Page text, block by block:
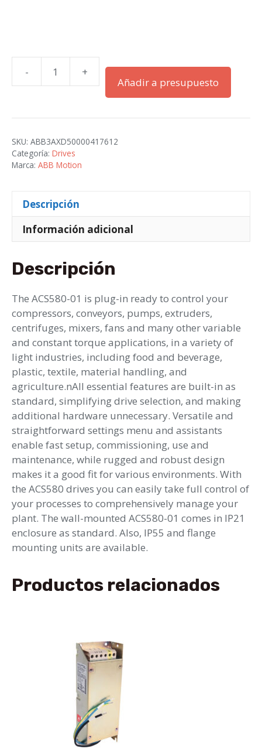
-
ACS580-
01-
2+B056
cantidad
+
Añadir a presupuesto
SKU: ABB3AXD50000417612
Categoría: Drives
Marca: ABB Motion
Descripción
Información adicional
Descripción
The ACS580-01 is plug-in ready to control your
compressors, conveyors, pumps, extruders,
centrifuges, mixers, fans and many other variable
and constant torque applications, in a variety of
light industries, including food and beverage,
plastic, textile, material handling, and
agriculture.nAll essential features are built-in as
standard, simplifying drive selection, and making
additional hardware unnecessary. Versatile and
straightforward settings menu and assistants
enable fast setup, commissioning, use and
maintenance, while rugged and robust design
makes it a good fit for various environments. With
the ACS580 drives you can easily take full control of
your processes to comprehensively manage your
plant. The wall-mounted ACS580-01 comes in IP21
enclosure as standard. Also, IP55 and flange
mounting units are available.
Productos relacionados